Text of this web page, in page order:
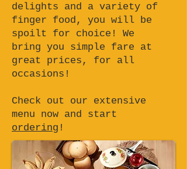
delights and a variety of
finger food, you will be
spoilt for choice! We
bring you simple fare at
great prices, for all
occasions!
Check out our extensive
menu now and start
ordering !